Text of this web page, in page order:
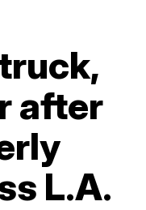
after
L.A.